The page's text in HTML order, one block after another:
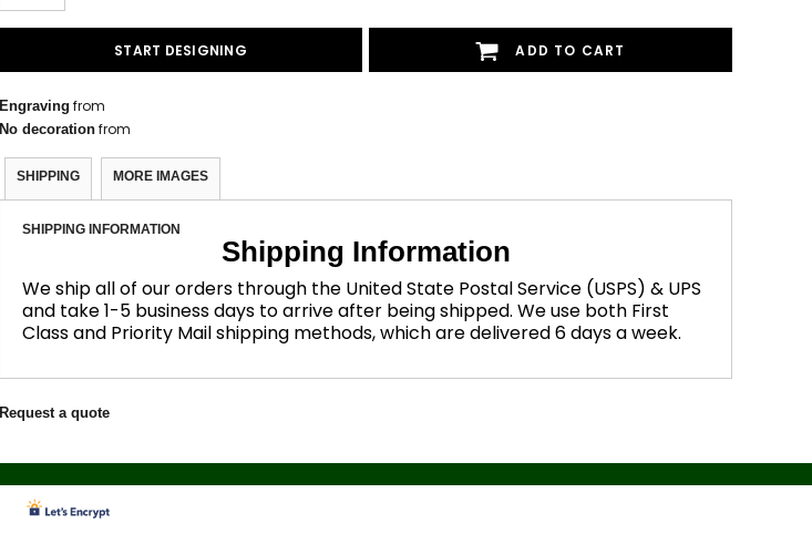
START DESIGNING ADD TO CART
Engraving from
No decoration from
SHIPPING MORE IMAGES
SHIPPING INFORMATION
Shipping Information
We ship all of our orders through the United State Postal Service (USPS) & UPS
and take 1-5 business days to arrive after being shipped. We use both First
Class and Priority Mail shipping methods, which are delivered 6 days a week.
Request a quote